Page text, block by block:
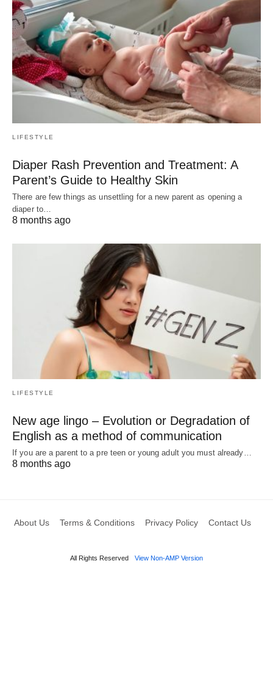
LIFESTYLE
Diaper Rash Prevention and Treatment: A
Parent’s Guide to Healthy Skin
There are few things as unsettling for a new parent as opening a
diaper to…
8 months ago
LIFESTYLE
New age lingo – Evolution or Degradation of
English as a method of communication
If you are a parent to a pre teen or young adult you must already…
8 months ago
About Us Terms & Conditions Privacy Policy Contact Us
All Rights Reserved View Non-AMP Version